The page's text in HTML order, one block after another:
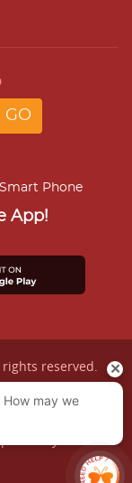
Phone
App!
reserved.
only and not